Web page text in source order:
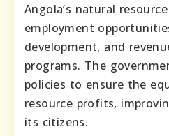
Angola’s natural
employment
development, and
programs. The
policies to ensure the
resource profits,
its citizens.